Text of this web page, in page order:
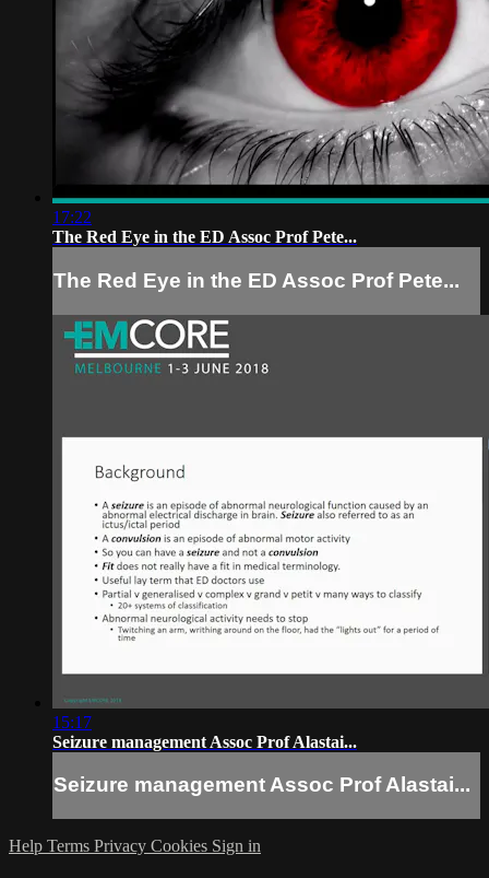
17:22
The Red Eye in the ED Assoc Prof Pete...
The Red Eye in the ED Assoc Prof Pete...
15:17
Seizure management Assoc Prof Alastai...
Seizure management Assoc Prof Alastai...
Help Terms Privacy Cookies Sign in